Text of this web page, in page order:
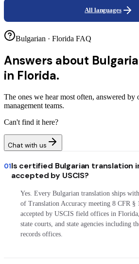
All languages
Bulgarian · Florida FAQ
Answers about
in Florida.
The ones we hear most often, answered by
management teams.
Can't find it here?
Chat with us
01Is certified Bulgarian translation
accepted by USCIS?
Yes. Every Bulgarian translation ships
of Translation Accuracy meeting 8 CFR
accepted by USCIS field offices in
state courts, and state agencies including
records offices.